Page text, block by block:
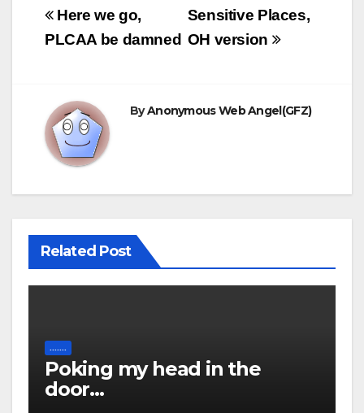
Post
navigation
Sensitive Places,
OH version
Here we go,
PLCAA be damned
ByAnonymous Web Angel(GFZ)
Related Post
Poking my head in the
door…